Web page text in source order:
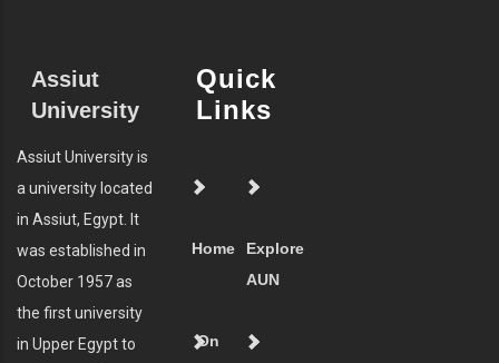
Assiut
University
Assiut University is
a university located
in Assiut, Egypt. It
was established in
October 1957 as
the first university
in Upper Egypt to
Quick
Links
Home
Explore
AUN
On